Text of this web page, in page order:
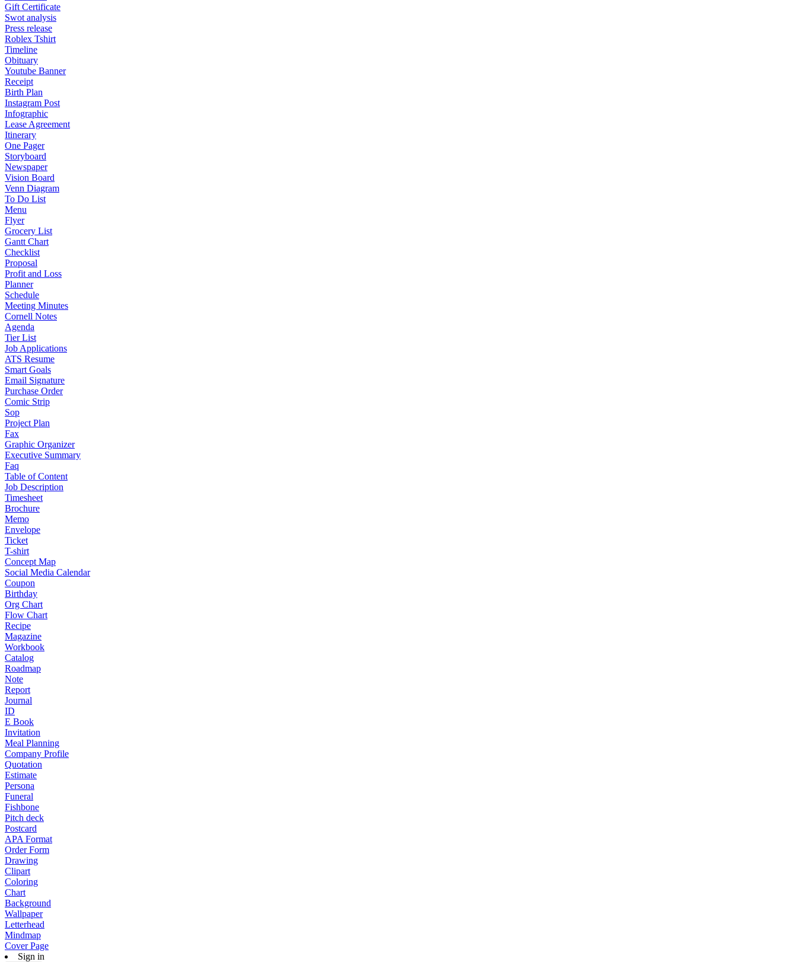
Gift Certificate
Swot analysis
Press release
Roblex Tshirt
Timeline
Obituary
Youtube Banner
Receipt
Birth Plan
Instagram Post
Infographic
Lease Agreement
Itinerary
One Pager
Storyboard
Newspaper
Vision Board
Venn Diagram
To Do List
Menu
Flyer
Grocery List
Gantt Chart
Checklist
Proposal
Profit and Loss
Planner
Schedule
Meeting Minutes
Cornell Notes
Agenda
Tier List
Job Applications
ATS Resume
Smart Goals
Email Signature
Purchase Order
Comic Strip
Sop
Project Plan
Fax
Graphic Organizer
Executive Summary
Faq
Table of Content
Job Description
Timesheet
Brochure
Memo
Envelope
Ticket
T-shirt
Concept Map
Social Media Calendar
Coupon
Birthday
Org Chart
Flow Chart
Recipe
Magazine
Workbook
Catalog
Roadmap
Note
Report
Journal
ID
E Book
Invitation
Meal Planning
Company Profile
Quotation
Estimate
Persona
Funeral
Fishbone
Pitch deck
Postcard
APA Format
Order Form
Drawing
Clipart
Coloring
Chart
Background
Wallpaper
Letterhead
Mindmap
Cover Page
Sign in